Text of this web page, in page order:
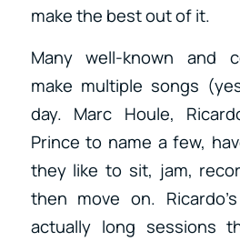
make the best out of it.
Many well-known and
make multiple songs
day. Marc Houle,
Prince to name a few,
they like to sit, jam,
then move on.
actually long sessions